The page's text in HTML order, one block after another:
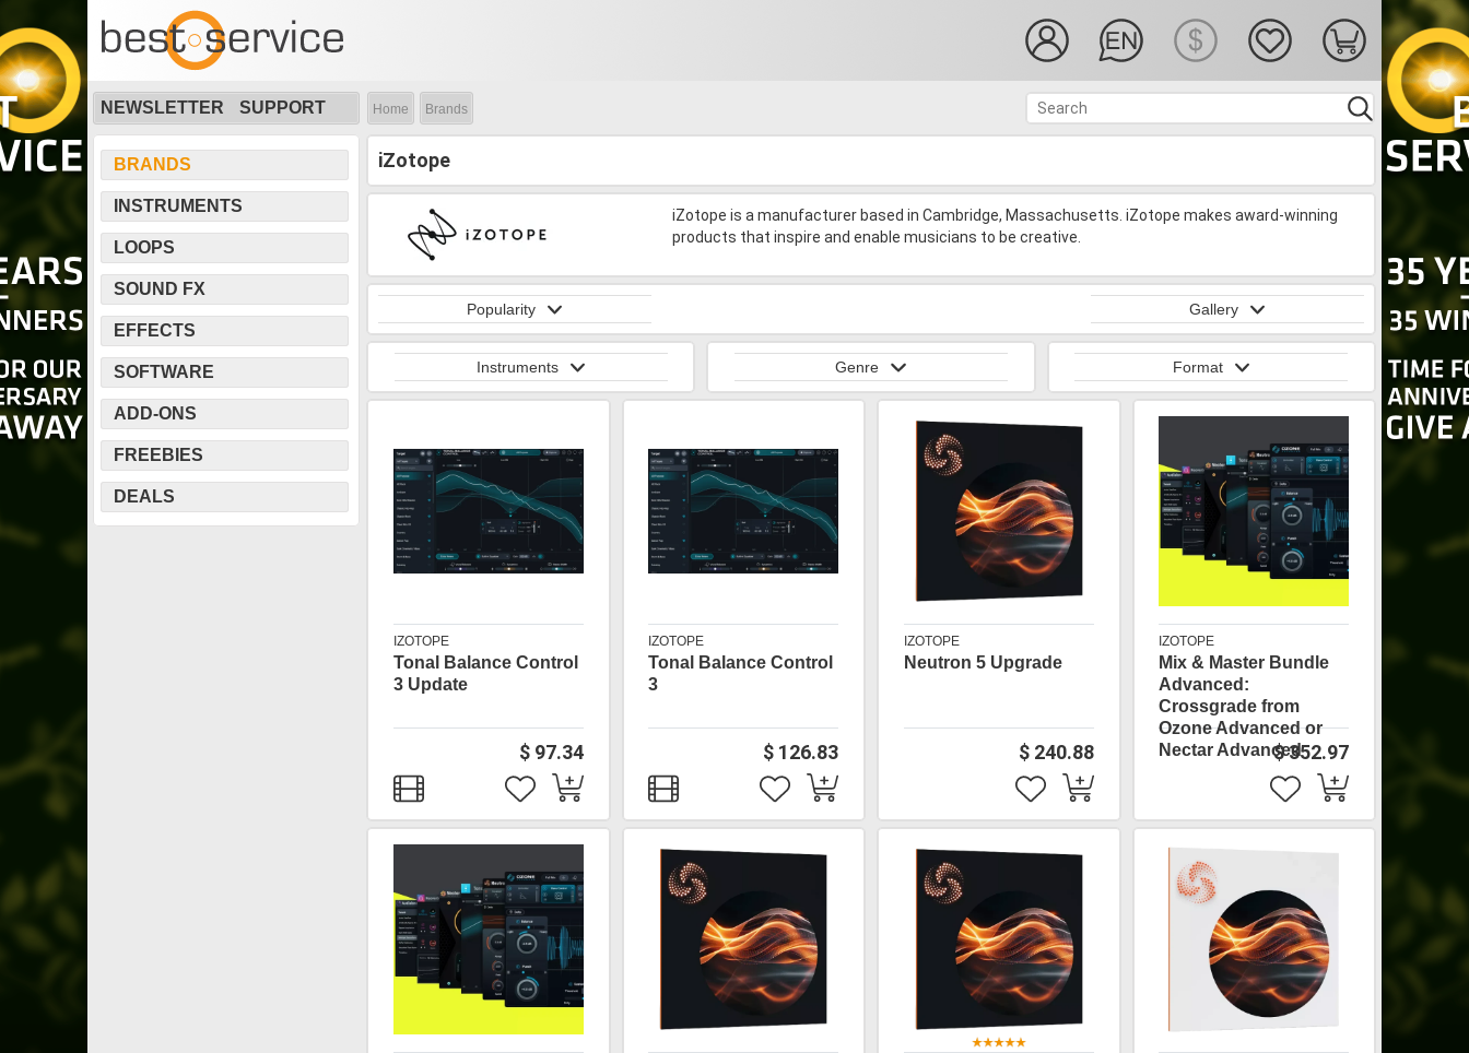
NEWSLETTER SUPPORT Home Brands
BRANDS
INSTRUMENTS
LOOPS
SOUND FX
EFFECTS
SOFTWARE
ADD-ONS
FREEBIES
DEALS
iZotope
iZotope is a manufacturer based in Cambridge, Massachusetts. iZotope makes award-winning
products that inspire and enable musicians to be creative.
Popularity Gallery
Instruments Genre Format
IZOTOPE
Tonal Balance Control
3 Update
$ 97.34
IZOTOPE
Tonal Balance Control
3
$ 126.83
IZOTOPE
Neutron 5 Upgrade
$ 240.88
IZOTOPE
Mix & Master Bundle
Advanced:
Crossgrade from
Ozone Advanced or
Nectar Advanced$ 352.97